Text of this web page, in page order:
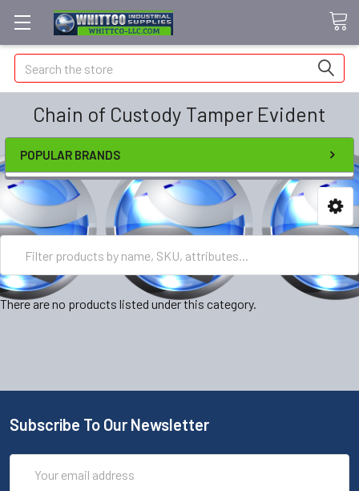
Search
Chain of Custody Tamper Evident
POPULAR BRANDS
There are no products listed under this category.
Subscribe To Our Newsletter
Address